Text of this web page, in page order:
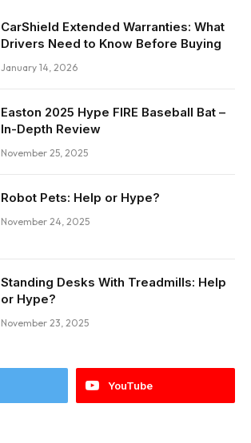
CarShield Extended Warranties: What
Drivers Need to Know Before Buying
January 14, 2026
Easton 2025 Hype FIRE Baseball Bat –
In-Depth Review
November 25, 2025
Robot Pets: Help or Hype?
November 24, 2025
Standing Desks With Treadmills: Help
or Hype?
November 23, 2025
YouTube